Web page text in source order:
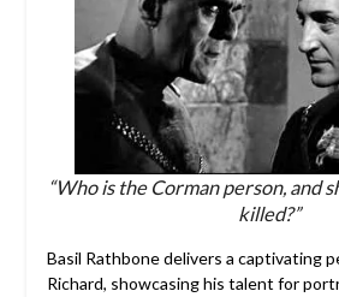
“Who is the Corman person, and
killed?”
Basil Rathbone delivers a captivating
Richard, showcasing his talent for